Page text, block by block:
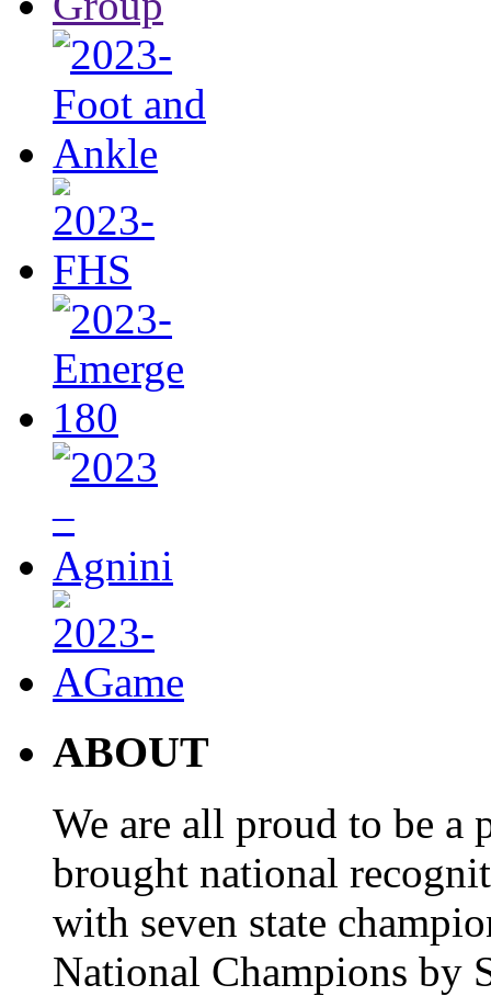
ABOUT
We are all proud to be a
brought national
with seven state
National Champions by